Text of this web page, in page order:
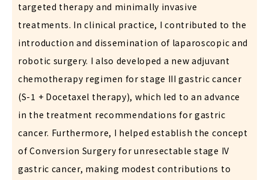
targeted therapy and minimally invasive
treatments. In clinical practice, I contributed to the
introduction and dissemination of laparoscopic and
robotic surgery. I also developed a new adjuvant
chemotherapy regimen for stage III gastric cancer
(S-1 + Docetaxel therapy), which led to an advance
in the treatment recommendations for gastric
cancer. Furthermore, I helped establish the concept
of Conversion Surgery for unresectable stage IV
gastric cancer, making modest contributions to